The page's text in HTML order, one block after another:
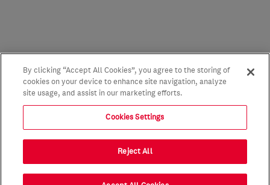
By clicking “Accept All Cookies”, you agree to the storing of
cookies on your device to enhance site navigation, analyze
site usage, and assist in our marketing efforts.
Cookies Settings
Reject All